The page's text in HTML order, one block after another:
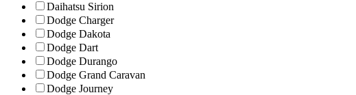
Daihatsu Sirion
Dodge Charger
Dodge Dakota
Dodge Dart
Dodge Durango
Dodge Grand Caravan
Dodge Journey